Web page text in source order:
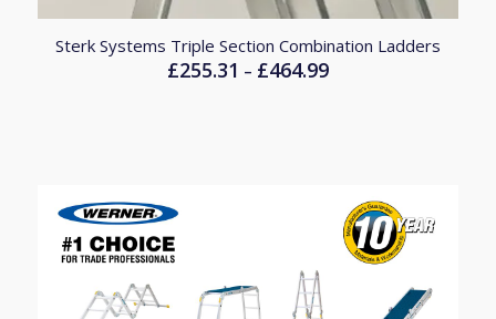
Sterk Systems Triple Section Combination Ladders
£255.31 – £464.99Price